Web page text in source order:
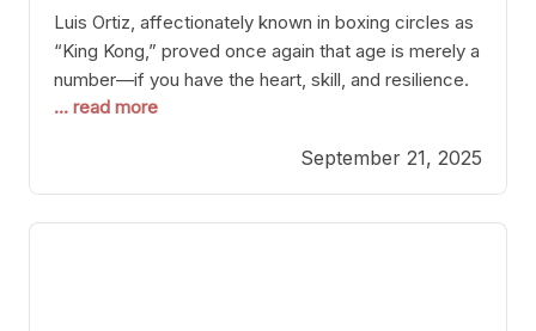
Luis Ortiz, affectionately known in boxing circles as
“King Kong,” proved once again that age is merely a
number—if you have the heart, skill, and resilience.
After a relatively unnoticed return to the ring, Ortiz
precision, stopping him in a single round. Though
the victory was expected and routine,
... read more
September 21, 2025